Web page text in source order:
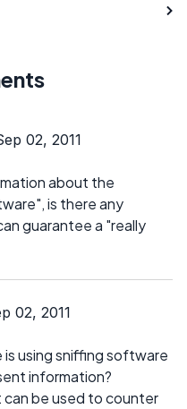
02, 2011
about the
is there any
guarantee a "really
02, 2011
using sniffing software
information?
be used to counter